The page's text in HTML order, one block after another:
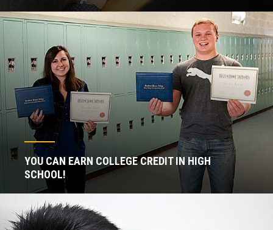
YOU CAN EARN COLLEGE CREDIT IN HIGH
SCHOOL!